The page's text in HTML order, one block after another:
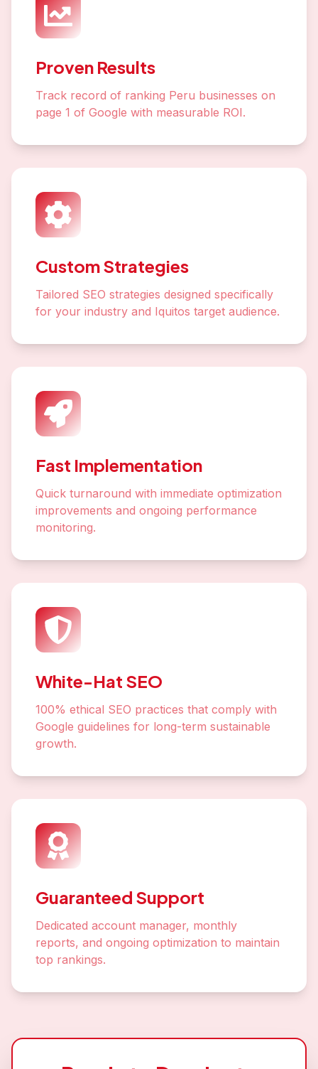
Proven Results
Track record of ranking Peru businesses on
page 1 of Google with measurable ROI.
Custom Strategies
Tailored SEO strategies designed specifically
for your industry and Iquitos target audience.
Fast Implementation
Quick turnaround with immediate optimization
improvements and ongoing performance
monitoring.
White-Hat SEO
100% ethical SEO practices that comply with
Google guidelines for long-term sustainable
growth.
Guaranteed Support
Dedicated account manager, monthly
reports, and ongoing optimization to maintain
top rankings.